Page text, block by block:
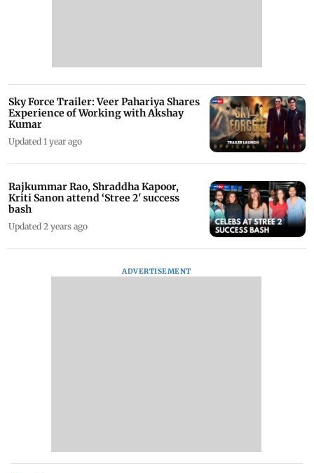
Sky Force Trailer: Veer Pahariya Shares
Experience of Working with Akshay
Kumar
Updated 1 year ago
Rajkummar Rao, Shraddha Kapoor,
Kriti Sanon attend ‘Stree 2' success
bash
Updated 2 years ago
ADVERTISEMENT